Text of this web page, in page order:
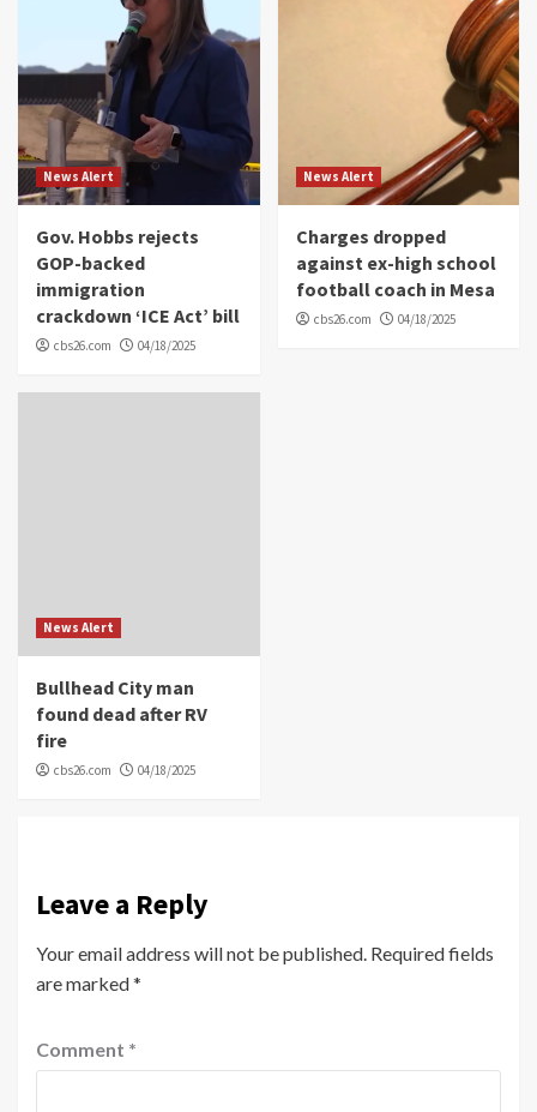
News Alert
Gov. Hobbs rejects
GOP-backed
immigration
crackdown ‘ICE Act’ bill
cbs26.com 04/18/2025
News Alert
Charges dropped
against ex-high school
football coach in Mesa
cbs26.com 04/18/2025
News Alert
Bullhead City man
found dead after RV
fire
cbs26.com 04/18/2025
Leave a Reply
Your email address will not be published. Required fields
are marked*
Comment *